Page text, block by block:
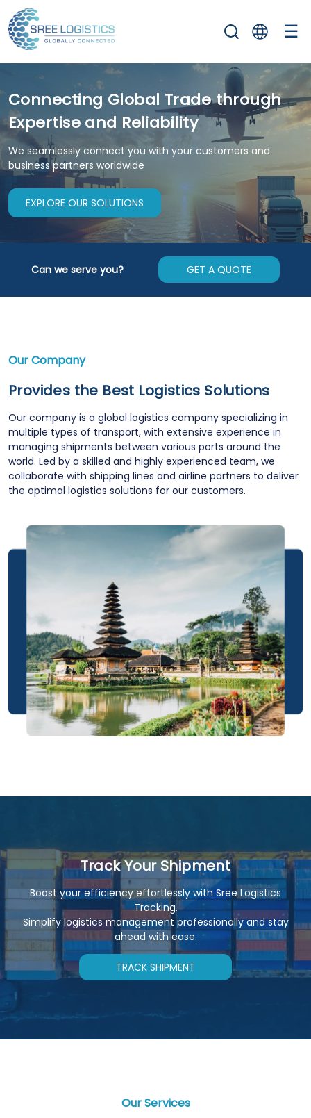
☰
Connecting Global Trade through
Expertise and Reliability
We seamlessly connect you with your customers and
business partners worldwide
EXPLORE OUR SOLUTIONS
Can we serve you? GET A QUOTE
Our Company
Provides the Best Logistics Solutions
Our company is a global logistics company specializing in
multiple types of transport, with extensive experience in
managing shipments between various ports around the
world. Led by a skilled and highly experienced team, we
collaborate with shipping lines and airline partners to deliver
the optimal logistics solutions for our customers.
Track Your Shipment
Boost your efficiency effortlessly with Sree Logistics
Tracking.
Simplify logistics management professionally and stay
ahead with ease.
TRACK SHIPMENT
Our Services